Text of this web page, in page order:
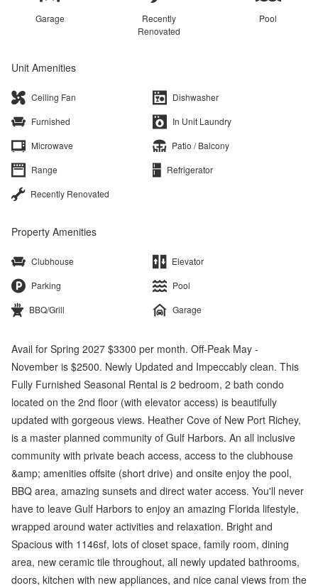
Garage
Recently
Renovated
Pool
Unit Amenities
Ceiling Fan
Dishwasher
Furnished
In Unit Laundry
Microwave
Patio / Balcony
Range
Refrigerator
Recently Renovated
Property Amenities
Clubhouse
Elevator
Parking
Pool
BBQ/Grill
Garage
Avail for Spring 2027 $3300 per month. Off-Peak May -
November is $2500. Newly Updated and Impeccably clean. This
Fully Furnished Seasonal Rental is 2 bedroom, 2 bath condo
located on the 2nd floor (with elevator access) is beautifully
updated with gorgeous views. Heather Cove of New Port Richey,
is a master planned community of Gulf Harbors. An all inclusive
community with private beach access, access to the clubhouse
&amp; amenities offsite (short drive) and onsite enjoy the pool,
BBQ area, amazing sunsets and direct water access. You'll never
have to leave Gulf Harbors to enjoy an amazing Florida lifestyle,
wrapped around water activities and relaxation. Bright and
Spacious with 1146sf, lots of closet space, family room, dining
area, new ceramic tile throughout, all newly updated bathrooms,
doors, kitchen with new appliances, and nice canal views from the